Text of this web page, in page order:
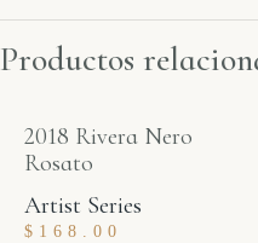
Productos
2018 Rivera Nero
Rosato
Artist Series
$ 168.00